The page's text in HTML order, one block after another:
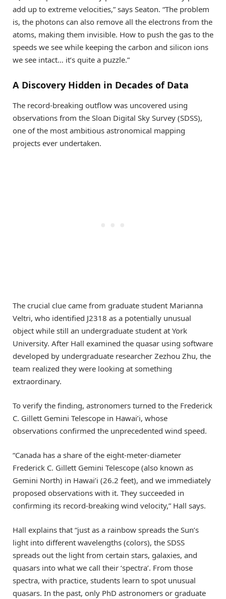
add up to extreme velocities,” says Seaton. “The problem
is, the photons can also remove all the electrons from the
atoms, making them invisible. How to push the gas to the
speeds we see while keeping the carbon and silicon ions
we see intact… it’s quite a puzzle.”
A Discovery Hidden in Decades of Data
The record-breaking outflow was uncovered using
observations from the Sloan Digital Sky Survey (SDSS),
one of the most ambitious astronomical mapping
projects ever undertaken.
The crucial clue came from graduate student Marianna
Veltri, who identified J2318 as a potentially unusual
object while still an undergraduate student at York
University. After Hall examined the quasar using software
developed by undergraduate researcher Zezhou Zhu, the
team realized they were looking at something
extraordinary.
To verify the finding, astronomers turned to the Frederick
C. Gillett Gemini Telescope in Hawai’i, whose
observations confirmed the unprecedented wind speed.
“Canada has a share of the eight-meter-diameter
Frederick C. Gillett Gemini Telescope (also known as
Gemini North) in Hawai’i (26.2 feet), and we immediately
proposed observations with it. They succeeded in
confirming its record-breaking wind velocity,” Hall says.
Hall explains that “just as a rainbow spreads the Sun’s
light into different wavelengths (colors), the SDSS
spreads out the light from certain stars, galaxies, and
quasars into what we call their ‘spectra’. From those
spectra, with practice, students learn to spot unusual
quasars. In the past, only PhD astronomers or graduate